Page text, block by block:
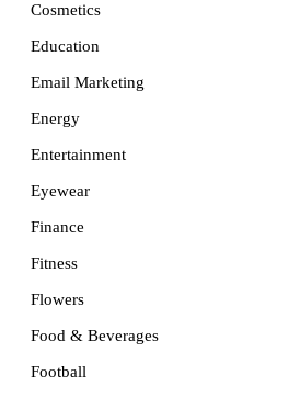
Cosmetics
Education
Email Marketing
Energy
Entertainment
Eyewear
Finance
Fitness
Flowers
Food & Beverages
Football